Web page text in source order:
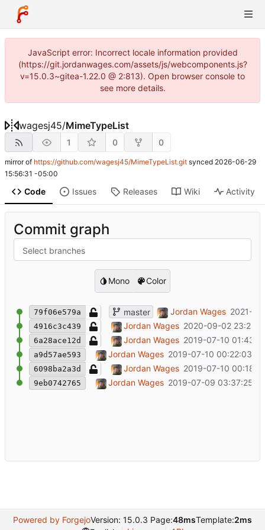
JavaScript error: Incorrect locale information provided
(https://git.jordanwages.com/assets/js/webcomponents.js?
v=15.0.3~gitea-1.22.0 @ 2:813). Open browser console to
see more details.
wagesj45/MimeTypeList
1 0 0
mirror of https://github.com/wagesj45/MimeTypeList.git synced 2026-06-29
15:56:31 -05:00
Code Issues Releases Wiki Activity
Commit graph
Select branches
Mono Color
79f06e579a Added external analytics.
master Jordan Wages 2021-
4916c3c439 Update README.md
Jordan Wages 2020-09-02
6a28ace12d Update README.md
Jordan Wages 2019-07-10
a9d57ae593 Fixing various bugs in structure.
Jordan Wages 2019-07-10 00:22:03 -
6098ba2a3d Update README.md
Jordan Wages 2019-07-10
9eb0742765 Initial commit
Jordan Wages 2019-07-09 03:37:25 -
Powered by ForgejoVersion: 15.0.3 Page:48msTemplate:2ms